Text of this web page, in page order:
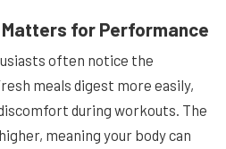
Matters for Performance
often notice the
meals digest more easily,
during workouts. The
meaning your body can